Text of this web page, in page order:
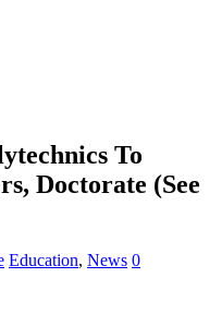
To
Doctorate (See
Education, News 0